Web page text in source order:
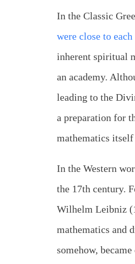
In the Classic
were close to each
inherent spiritual
an academy.
leading to the
a preparation for
mathematics
In the Western
the 17th century.
Wilhelm Leibniz
mathematics and
somehow,